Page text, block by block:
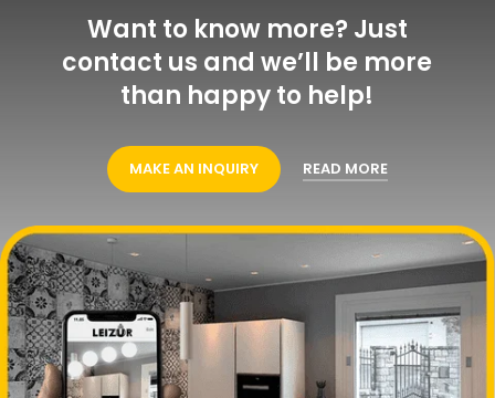
Want to know more? Just
contact us and we’ll be more
than happy to help!
MAKE AN INQUIRY READ MORE